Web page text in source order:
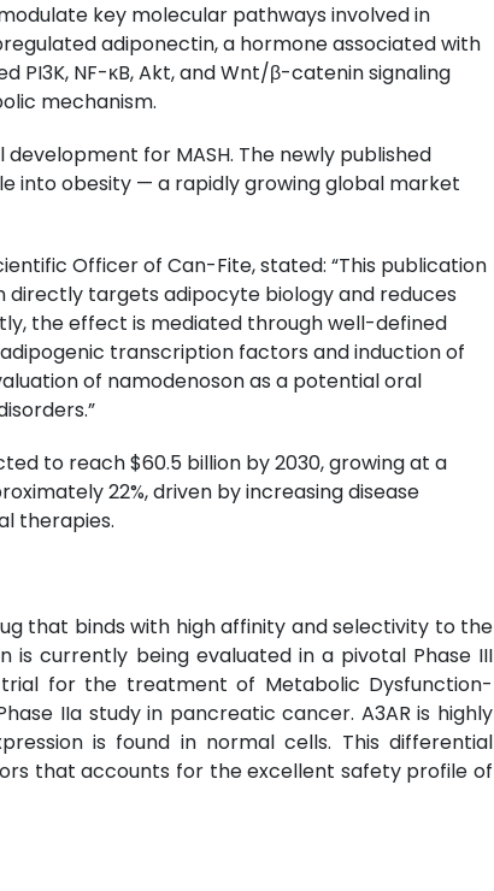
key molecular pathways involved in
adiponectin, a hormone associated with
PI3K, NF-κB, Akt, and Wnt/β-catenin signaling
mechanism.
for MASH. The newly published
into obesity — a rapidly growing global market
Officer of Can-Fite, stated: “This publication
targets adipocyte biology and reduces
the effect is mediated through well-defined
transcription factors and induction of
of namodenoson as a potential oral
to reach $60.5 billion by 2030, growing at a
22%, driven by increasing disease
therapies.
that binds with high affinity and selectivity to the
is currently being evaluated in a pivotal Phase III
for the treatment of Metabolic Dysfunction-
IIa study in pancreatic cancer. A3AR is highly
is found in normal cells. This differential
that accounts for the excellent safety profile of